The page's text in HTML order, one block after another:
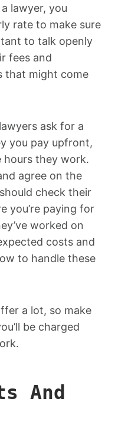
lawyer, you
rate to make sure
to talk openly
fees and
that might come
ask for a
you pay upfront,
hours they work.
agree on the
check their
you’re paying for
worked on
costs and
to handle these
a lot, so make
be charged
And